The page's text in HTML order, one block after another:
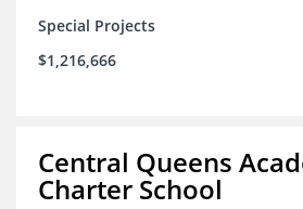
Special Projects
$1,216,666
Central Queens
Charter School